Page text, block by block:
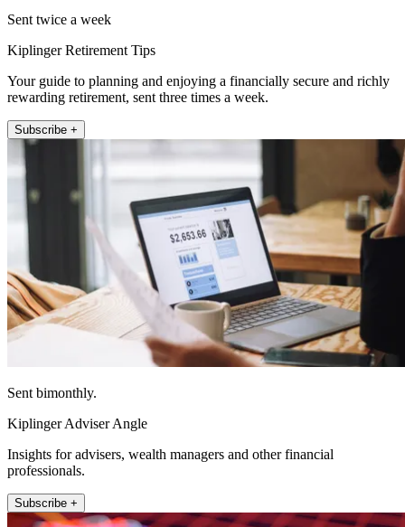
Sent twice a week
Kiplinger Retirement Tips
Your guide to planning and enjoying a financially secure and richly
rewarding retirement, sent three times a week.
Subscribe +
Sent bimonthly.
Kiplinger Adviser Angle
Insights for advisers, wealth managers and other financial
professionals.
Subscribe +